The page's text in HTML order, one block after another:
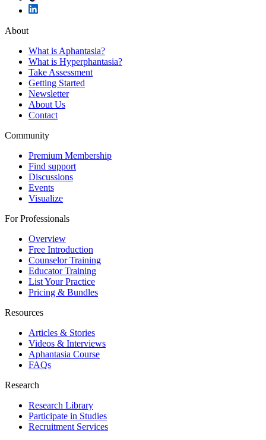
About
What is Aphantasia?
What is Hyperphantasia?
Take Assessment
Getting Started
Newsletter
About Us
Contact
Community
Premium Membership
Find support
Discussions
Events
Visualize
For Professionals
Overview
Free Introduction
Counselor Training
Educator Training
List Your Practice
Pricing & Bundles
Resources
Articles & Stories
Videos & Interviews
Aphantasia Course
FAQs
Research
Research Library
Participate in Studies
Recruitment Services